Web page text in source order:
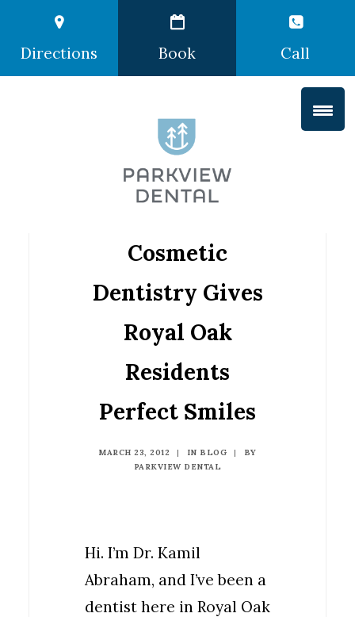
Directions Book Call
Cosmetic
Dentistry Gives
Royal Oak
Residents
Perfect Smiles
MARCH 23, 2012 | IN BLOG |
BY
PARKVIEW DENTAL
Hi. I’m Dr. Kamil
Abraham, and I’ve been a
dentist here in Royal Oak